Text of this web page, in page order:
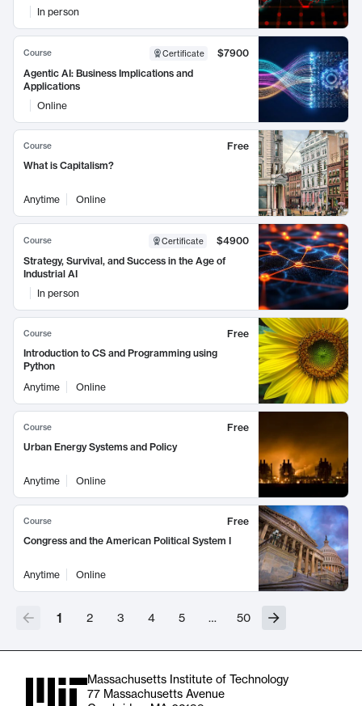
In person
Course Certificate
$7900
Agentic AI: Business Implications and
Applications
Online
Course
Free
What is Capitalism?
Anytime Online
Course Certificate
$4900
Strategy, Survival, and Success in the Age of
Industrial AI
In person
Course
Free
Introduction to CS and Programming using
Python
Anytime
Online
Course
Free
Urban Energy Systems and Policy
Anytime Online
Course
Free
Congress and the American Political System I
Anytime Online
1 2 3 4 5 … 50
Massachusetts Institute of Technology
77 Massachusetts Avenue